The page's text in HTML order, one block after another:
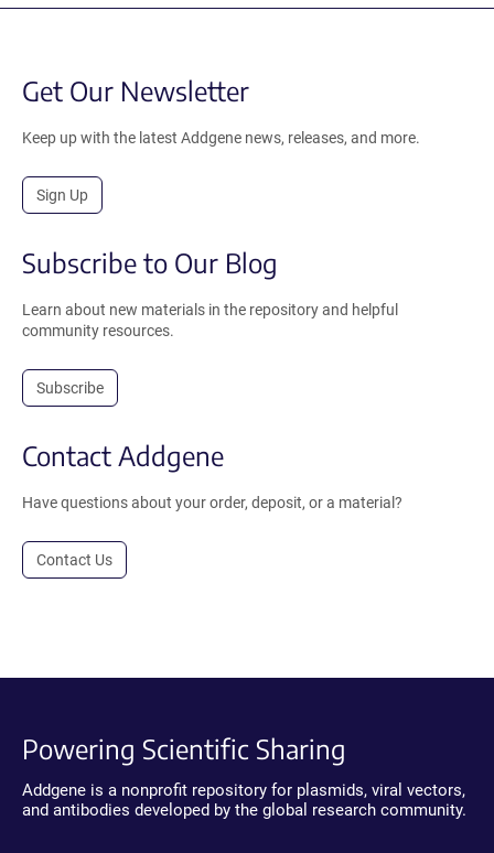
Get Our Newsletter
Keep up with the latest Addgene news, releases, and more.
Sign Up
Subscribe to Our Blog
Learn about new materials in the repository and helpful
community resources.
Subscribe
Contact Addgene
Have questions about your order, deposit, or a material?
Contact Us
Powering Scientific Sharing
Addgene is a nonprofit repository for plasmids, viral vectors,
and antibodies developed by the global research community.